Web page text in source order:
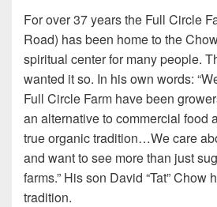
For over 37 years the Full Circle
Road) has been home to the
spiritual center for many people.
wanted it so. In his own words:
Full Circle Farm have been
an alternative to commercial food
true organic tradition…We care
and want to see more than just
farms.” His son David “Tat” Chow
tradition.